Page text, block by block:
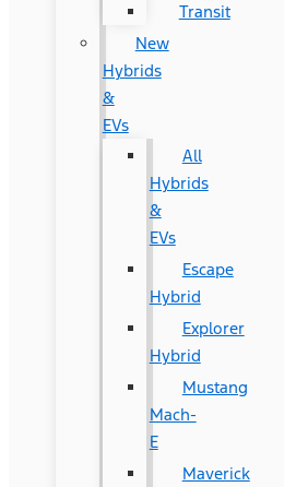
Transit
New
Hybrids
&
EVs
All
Hybrids
&
EVs
Escape
Hybrid
Explorer
Hybrid
Mustang
Mach-
E
Maverick